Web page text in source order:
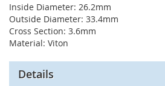
Inside Diameter: 26.2mm
Outside Diameter: 33.4mm
Cross Section: 3.6mm
Material: Viton
Details